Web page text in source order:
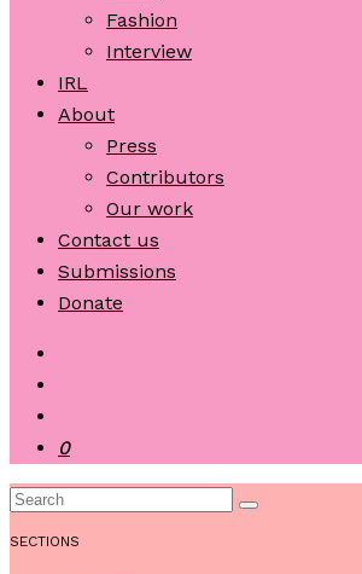
Fashion
Interview
IRL
About
Press
Contributors
Our work
Contact us
Submissions
Donate
0
SECTIONS